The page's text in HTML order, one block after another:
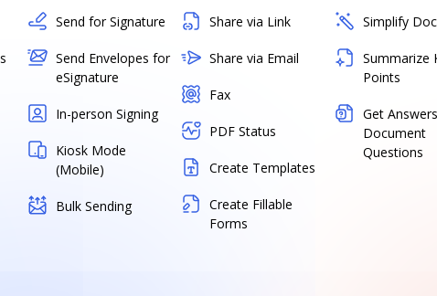
Send for Signature
Send Envelopes for
eSignature
In-person Signing
Kiosk Mode
(Mobile)
Bulk Sending
Share via Link
Share via Email
Fax
PDF Status
Create Templates
Create Fillable
Forms
Simplify
Summarize
Points
Get
Document
Questions